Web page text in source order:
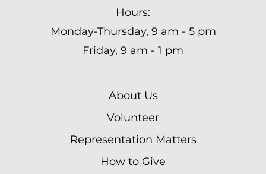
Hours:
Monday-Thursday, 9 am - 5 pm
Friday, 9 am - 1 pm
About Us
Volunteer
Representation Matters
How to Give